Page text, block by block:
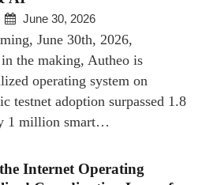
June 30, 2026
June 30th, 2026,
the making, Autheo is
operating system on
adoption surpassed 1.8
1 million smart…
Internet Operating